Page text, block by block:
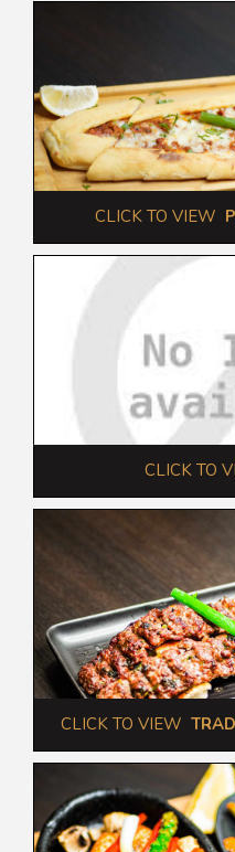
CLICK TO VIEW
CLICK TO
CLICK TO VIEW